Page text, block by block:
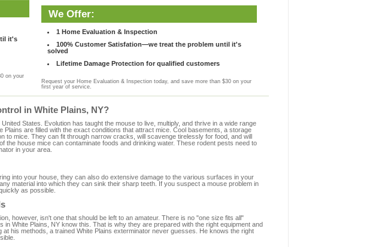
it's
on your
We Offer:
1 Home Evaluation & Inspection
100% Customer Satisfation—we treat the problem until it's
solved
Lifetime Damage Protection for qualified customers
Request your Home Evaluation & Inspection today, and save more than $30 on your
first year of service.
in White Plains, NY?
States. Evolution has taught the mouse to live, multiply, and thrive in a wide range
are filled with the exact conditions that attract mice. Cool basements, a storage
to mice. They can fit through narrow cracks, will scavenge tirelessly for food, and will
the house mice can contaminate foods and drinking water. These rodent pests need to
in your area.
into your house, they can also do extensive damage to the various surfaces in your
material into which they can sink their sharp teeth. If you suspect a mouse problem in
as possible.
however, isn't one that should be left to an amateur. There is no "one size fits all"
White Plains, NY know this. That is why they are prepared with the right equipment and
his methods, a trained White Plains exterminator never guesses. He knows the right